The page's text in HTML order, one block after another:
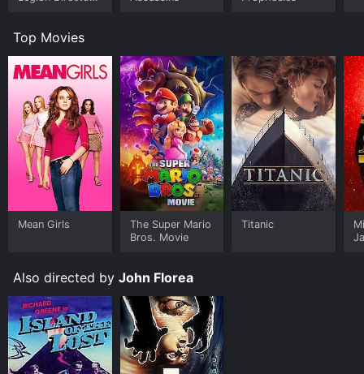
Top Movies
Mean Girls
The Super Mario
Bros. Movie
Titanic
Also directed by John Florea